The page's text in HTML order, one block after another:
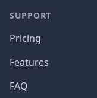
SUPPORT
Pricing
Features
FAQ